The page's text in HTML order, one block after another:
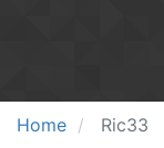
Home Ric33